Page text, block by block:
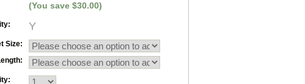
(You save $30.00)
Y
Size: